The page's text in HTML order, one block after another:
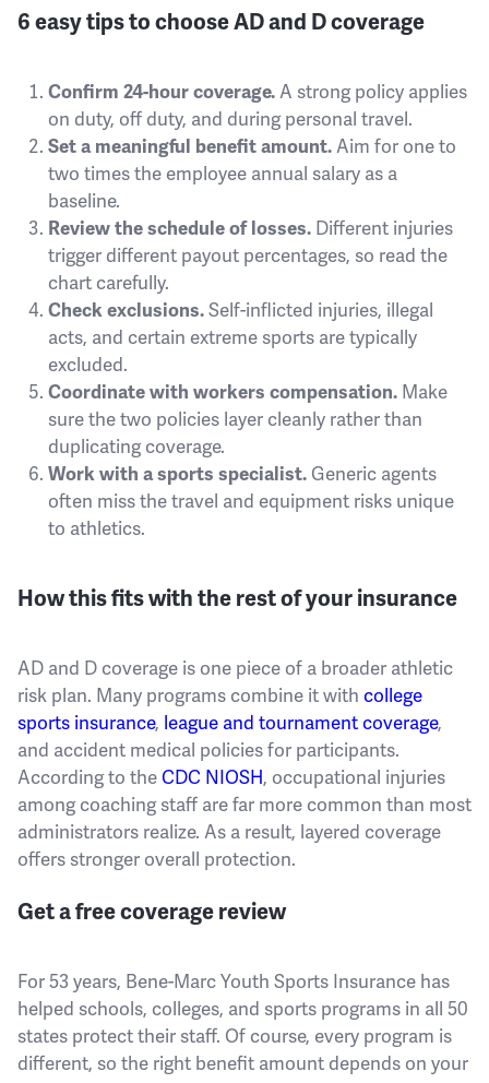
6 easy tips to choose AD and D coverage
Confirm 24-hour coverage.A strong policy applies
on duty, off duty, and during personal travel.
Set a meaningful benefit amount.Aim for one to
two times the employee annual salary as a
baseline.
Review the schedule of losses. Different injuries
trigger different payout percentages, so read the
chart carefully.
Check exclusions.Self-inflicted injuries, illegal
acts, and certain extreme sports are typically
excluded.
Coordinate with workers compensation. Make
sure the two policies layer cleanly rather than
duplicating coverage.
Work with a sports specialist. Generic agents
often miss the travel and equipment risks unique
to athletics.
How this fits with the rest of your insurance
AD and D coverage is one piece of a broader athletic
risk plan. Many programs combine it with college
sports insurance, league and tournament coverage,
and accident medical policies for participants.
According to theCDC NIOSH, occupational injuries
among coaching staff are far more common than most
administrators realize. As a result, layered coverage
offers stronger overall protection.
Get a free coverage review
For 53 years, Bene-Marc Youth Sports Insurance has
helped schools, colleges, and sports programs in all 50
states protect their staff. Of course, every program is
different, so the right benefit amount depends on your